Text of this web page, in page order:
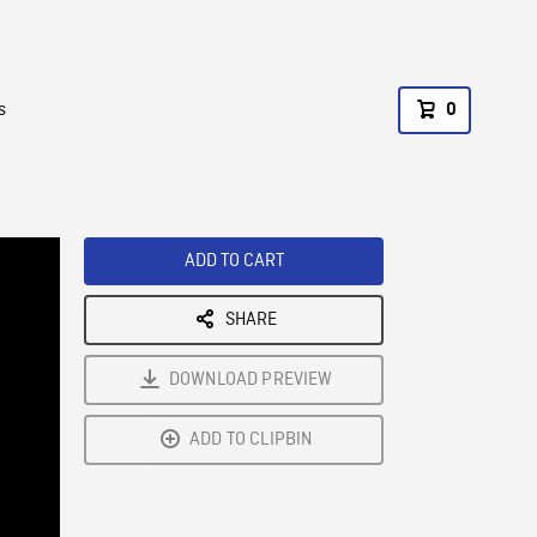
0
ADD TO CART
SHARE
DOWNLOAD PREVIEW
ADD TO CLIPBIN